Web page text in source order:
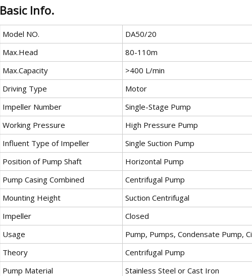
Basic Info.
Model NO.
DA50/20
Max.Head
80-110m
Max.Capacity
>400 L/min
Driving Type
Motor
Impeller Number
Single-Stage Pump
Working Pressure
High Pressure Pump
Influent Type of Impeller
Single Suction Pump
Position of Pump Shaft
Horizontal Pump
Pump Casing Combined
Centrifugal Pump
Mounting Height
Suction Centrifugal
Impeller
Closed
Usage
Pump, Pumps, Condensate Pump,
Theory
Centrifugal Pump
Pump Material
Stainless Steel or Cast Iron